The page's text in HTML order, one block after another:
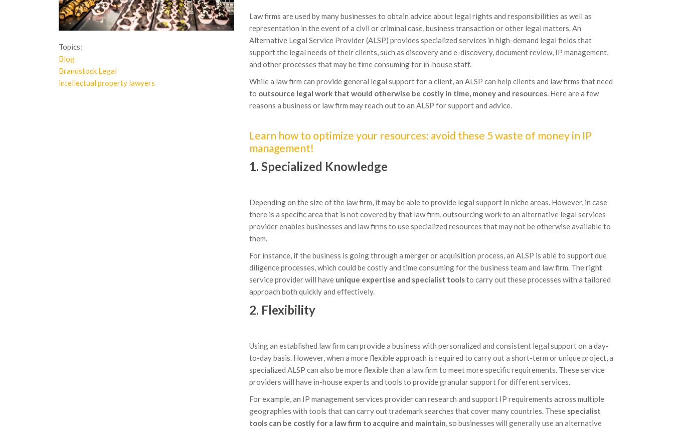
Topics:
Blog
Brandstock Legal
intellectual property lawyers
Law firms are used by many businesses to obtain advice about legal rights and responsibilities as well as
representation in the event of a civil or criminal case, business transaction or other legal matters. An
Alternative Legal Service Provider (ALSP) provides specialized services in high-demand legal fields that
support the legal needs of their clients, such as discovery and e-discovery, document review, IP management,
and other processes that may be time consuming for in-house staff.
While a law firm can provide general legal support for a client, an ALSP can help clients and law firms that need
to outsource legal work that would otherwise be costly in time, money and resources. Here are a few
reasons a business or law firm may reach out to an ALSP for support and advice.
Learn how to optimize your resources: avoid these 5 waste of money in IP
management!
1. Specialized Knowledge
Depending on the size of the law firm, it may be able to provide legal support in niche areas. However, in case
there is a specific area that is not covered by that law firm, outsourcing work to an alternative legal services
provider enables businesses and law firms to use specialized resources that may not be otherwise available to
them.
For instance, if the business is going through a merger or acquisition process, an ALSP is able to support due
diligence processes, which could be costly and time consuming for the business team and law firm. The right
service provider will have unique expertise and specialist toolsto carry out these processes with a tailored
approach both quickly and effectively.
2. Flexibility
Using an established law firm can provide a business with personalized and consistent legal support on a day-
to-day basis. However, when a more flexible approach is required to carry out a short-term or unique project, a
specialized ALSP can also be more flexible than a law firm to meet more specific requirements. These service
providers will have in-house experts and tools to provide granular support for different services.
For example, an IP management services provider can research and support IP requirements across multiple
geographies with tools that can carry out trademark searches that cover many countries. These specialist
tools can be costly for a law firm to acquire and maintain, so businesses will generally use an alternative